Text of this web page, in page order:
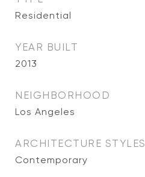
Residential
YEAR BUILT
2013
NEIGHBORHOOD
Los Angeles
ARCHITECTURE STYLES
Contemporary